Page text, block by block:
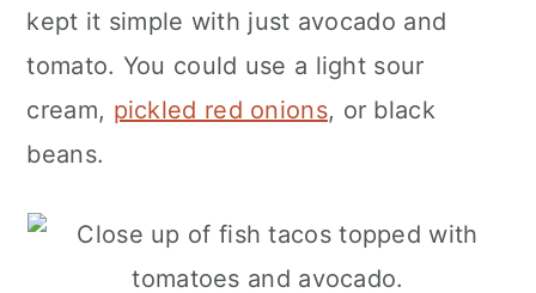
kept it simple with just avocado and
tomato. You could use a light sour
cream, pickled red onions, or black
beans.